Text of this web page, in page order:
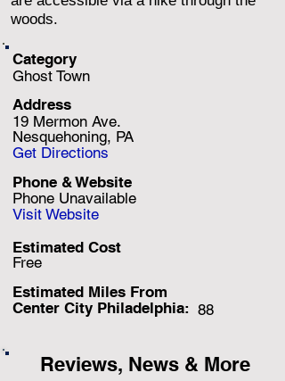
woods.
Category
Ghost Town
Address
19 Mermon Ave.
Nesquehoning, PA
Get Directions
Phone Unavailable
Phone & Website
Visit Website
Free
Estimated Cost
Estimated Miles From
Center City Philadelphia: 88
Reviews, News & More